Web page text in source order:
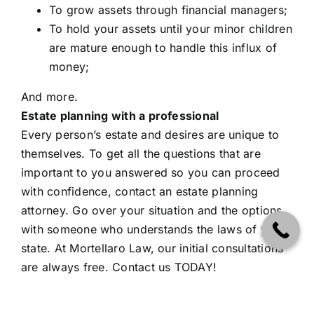
To grow assets through financial managers;
To hold your assets until your minor children
are mature enough to handle this influx of
money;
And more.
Estate planning with a professional
Every person’s estate and desires are unique to
themselves. To get all the questions that are
important to you answered so you can proceed
with confidence, contact an estate planning
attorney. Go over your situation and the options
with someone who understands the laws of your
state. At Mortellaro Law, our initial consultations
are always free. Contact us TODAY!